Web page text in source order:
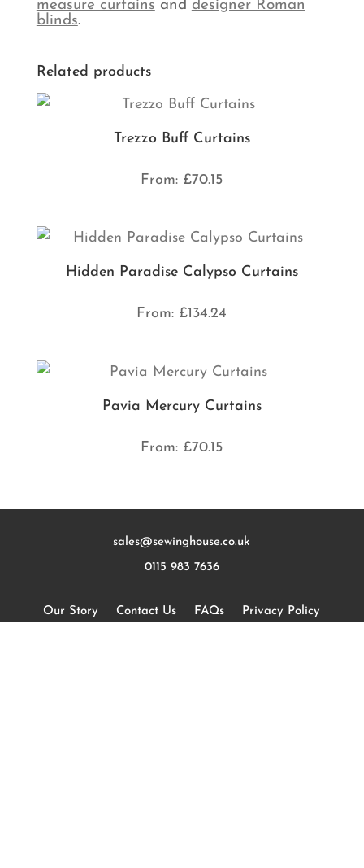
measure curtains and designer Roman
blinds.
Related products
Trezzo Buff Curtains
From: £70.15
Hidden Paradise Calypso Curtains
From: £134.24
Pavia Mercury Curtains
From: £70.15
sales@sewinghouse.co.uk
0115 983 7636
Our Story Contact Us FAQs
Privacy Policy